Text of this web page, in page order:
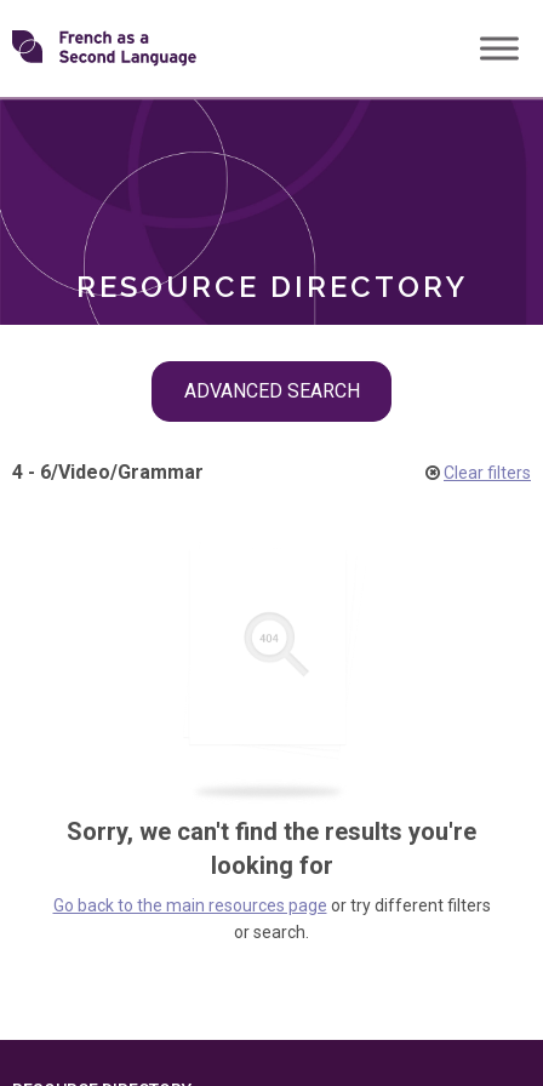
Skip
toTransforming
RESOURCE DIRECTORY
ADVANCED SEARCH
ROLES
4 - 6/Video/Grammar Clear filters
Sorry, we can't find the results you're
looking for
Go back to the main resources page or try different filters
or search.